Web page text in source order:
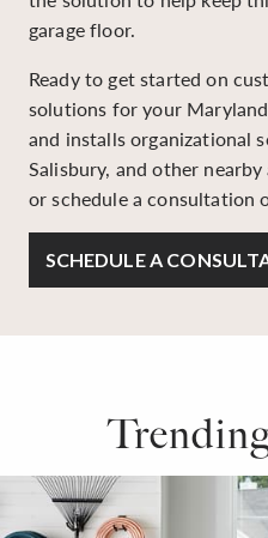
garage floor.
Ready to get started on
solutions for your
and installs organizational
Salisbury, and other
or schedule a consultation
SCHEDULE A